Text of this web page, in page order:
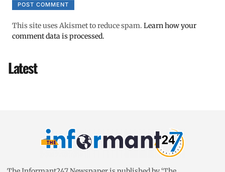
This site uses Akismet to reduce spam. Learn how your
comment data is processed.
Latest